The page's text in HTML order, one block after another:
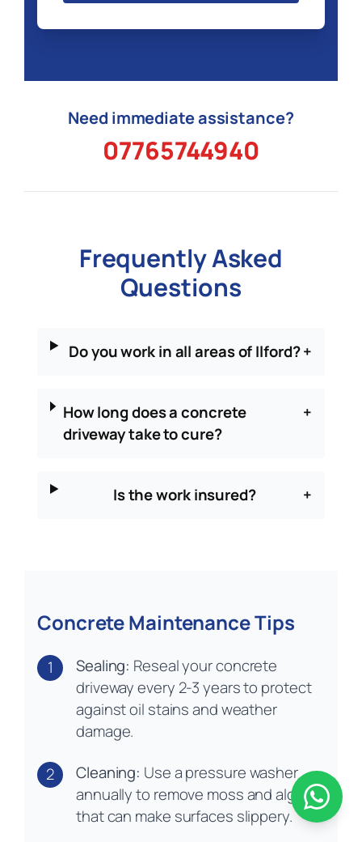
Need immediate assistance?
07765744940
Frequently Asked
Questions
Do you work in all areas of Ilford?+
How long does a concrete
driveway take to cure?
+
Is the work insured? +
Concrete Maintenance Tips
1 Sealing: Reseal your concrete
driveway every 2-3 years to protect
against oil stains and weather
damage.
2 Cleaning: Use a pressure washer
annually to remove moss and algae
that can make surfaces slippery.